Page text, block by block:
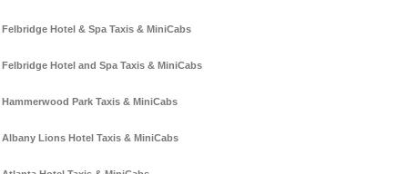
Felbridge Hotel & Spa Taxis & MiniCabs
Felbridge Hotel and Spa Taxis & MiniCabs
Hammerwood Park Taxis & MiniCabs
Albany Lions Hotel Taxis & MiniCabs